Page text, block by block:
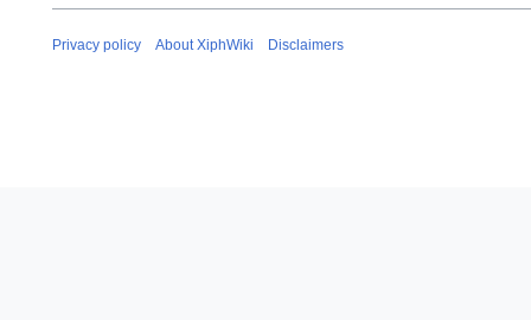
Privacy policy About XiphWiki Disclaimers